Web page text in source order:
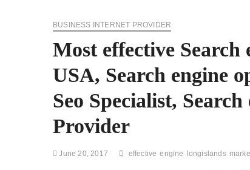
BUSINESS INTERNET PROVIDER
Most effective
USA, Search engine
Seo Specialist,
Provider
June 20, 2017 effective engine longislands